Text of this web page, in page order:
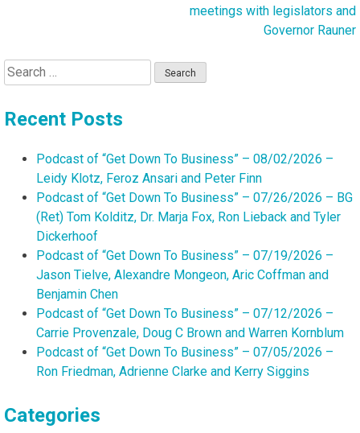
meetings with legislators and
Governor Rauner
Search
for:
Recent Posts
Podcast of “Get Down To Business” – 08/02/2026 –
Leidy Klotz, Feroz Ansari and Peter Finn
Podcast of “Get Down To Business” – 07/26/2026 – BG
(Ret) Tom Kolditz, Dr. Marja Fox, Ron Lieback and Tyler
Dickerhoof
Podcast of “Get Down To Business” – 07/19/2026 –
Jason Tielve, Alexandre Mongeon, Aric Coffman and
Benjamin Chen
Podcast of “Get Down To Business” – 07/12/2026 –
Carrie Provenzale, Doug C Brown and Warren Kornblum
Podcast of “Get Down To Business” – 07/05/2026 –
Ron Friedman, Adrienne Clarke and Kerry Siggins
Categories